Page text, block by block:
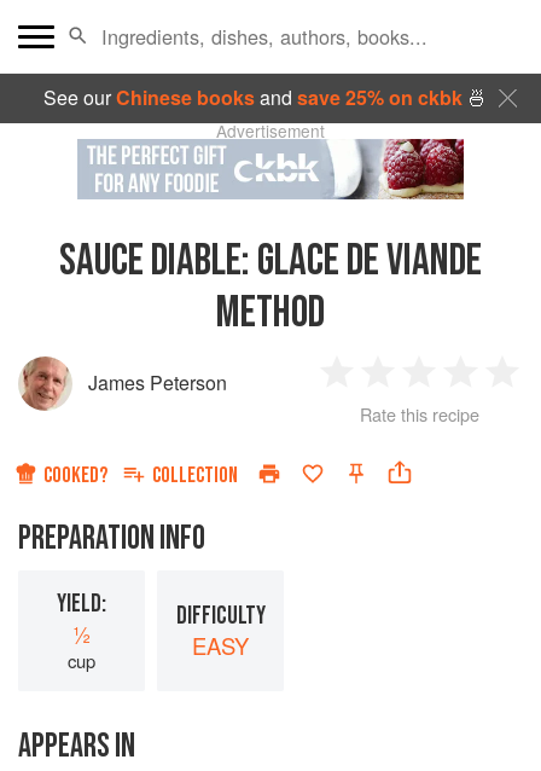
See ourChinese booksand save 25% on ckbk🍜
Advertisement
SAUCE DIABLE: GLACE DE VIANDE
METHOD
James Peterson
Star
2
Stars
3
Stars
4
Rate this recipe
COOKED? COLLECTION
PREPARATION INFO
YIELD:
½
cup
DIFFICULTY
EASY
APPEARS IN